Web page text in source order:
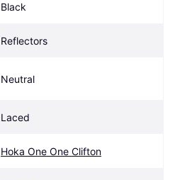
Black
Reflectors
Neutral
Laced
Hoka One One Clifton